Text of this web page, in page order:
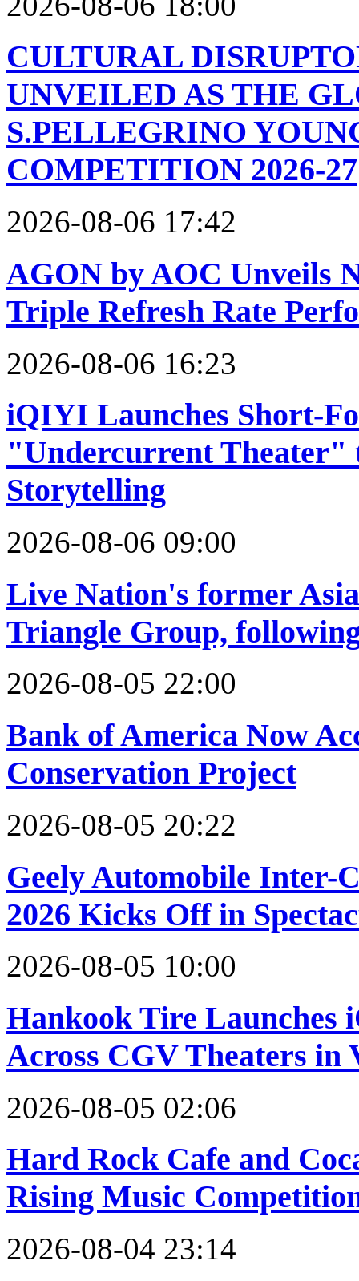
CULTURAL
UNVEILED AS THE
S.PELLEGRINO
COMPETITION 2026-27
2026-08-06 17:42
AGON by AOC Unveils
Triple Refresh Rate
2026-08-06 16:23
iQIYI Launches Short-
"Undercurrent Theater"
Storytelling
2026-08-06 09:00
Live Nation's former
Triangle Group,
2026-08-05 22:00
Bank of America Now
Conservation Project
2026-08-05 20:22
Geely Automobile Inter-
2026 Kicks Off in
2026-08-05 10:00
Hankook Tire Launches
Across CGV Theaters in
2026-08-05 02:06
Hard Rock Cafe and
Rising Music
2026-08-04 23:14